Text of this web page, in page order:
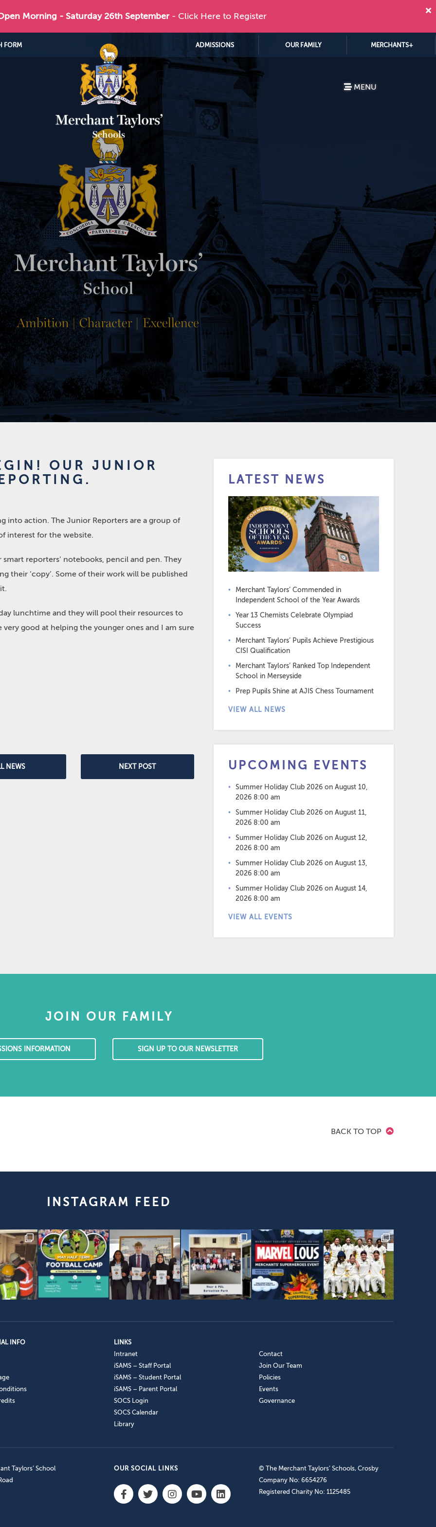
Morning - Saturday 26th September - Click Here to Register
FORM ADMISSIONS OUR FAMILY MERCHANTS+
MENU
OUR JUNIOR
into action. The Junior Reporters are a group of
interest for the website.
reporters’ notebooks, pencil and pen. They
‘copy’. Some of their work will be published
lunchtime and they will pool their resources to
good at helping the younger ones and I am sure
NEWS NEXT POST
LATEST NEWS
Merchant Taylors’ Commended in
Independent School of the Year Awards
Year 13 Chemists Celebrate Olympiad
Success
Merchant Taylors’ Pupils Achieve Prestigious
CISI Qualification
Merchant Taylors’ Ranked Top Independent
School in Merseyside
Prep Pupils Shine at AJIS Chess Tournament
VIEW ALL NEWS
UPCOMING EVENTS
Summer Holiday Club 2026 on August 10,
2026 8:00 am
Summer Holiday Club 2026 on August 11,
2026 8:00 am
Summer Holiday Club 2026 on August 12,
2026 8:00 am
Summer Holiday Club 2026 on August 13,
2026 8:00 am
Summer Holiday Club 2026 on August 14,
2026 8:00 am
VIEW ALL EVENTS
JOIN OUR FAMILY
INFORMATION SIGN UP TO OUR NEWSLETTER
BACK TO TOP
INSTAGRAM FEED
INFO
LINKS
Intranet
iSAMS – Staff Portal
iSAMS – Student Portal
iSAMS – Parent Portal
SOCS Login
SOCS Calendar
Library
Contact
Join Our Team
Policies
Events
Governance
Taylors’ School
OUR SOCIAL LINKS
© The Merchant Taylors’ Schools, Crosby
Company No: 6654276
Registered Charity No: 1125485